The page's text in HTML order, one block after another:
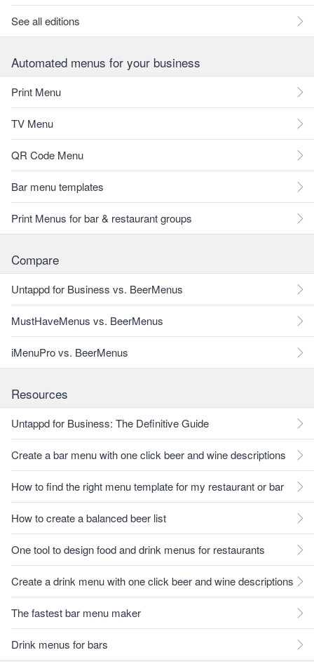
See all editions
Automated menus for your business
Print Menu
TV Menu
QR Code Menu
Bar menu templates
Print Menus for bar & restaurant groups
Compare
Untappd for Business vs. BeerMenus
MustHaveMenus vs. BeerMenus
iMenuPro vs. BeerMenus
Resources
Untappd for Business: The Definitive Guide
Create a bar menu with one click beer and wine descriptions
How to find the right menu template for my restaurant or bar
How to create a balanced beer list
One tool to design food and drink menus for restaurants
Create a drink menu with one click beer and wine descriptions
The fastest bar menu maker
Drink menus for bars